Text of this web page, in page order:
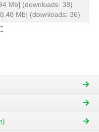
Mb] (downloads: 38)
Mb] (downloads: 36)